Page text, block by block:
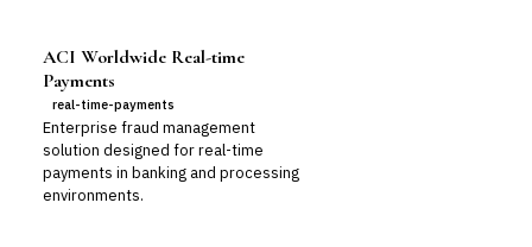
ACI Worldwide Real-time
Payments
real-time-payments
Enterprise fraud management
solution designed for real-time
payments in banking and processing
environments.